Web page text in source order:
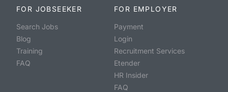
FOR JOBSEEKER
Search Jobs
Blog
Training
FAQ
FOR EMPLOYER
Payment
Login
Recruitment Services
Etender
HR Insider
FAQ